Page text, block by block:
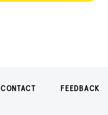
CONTACT FEEDBACK